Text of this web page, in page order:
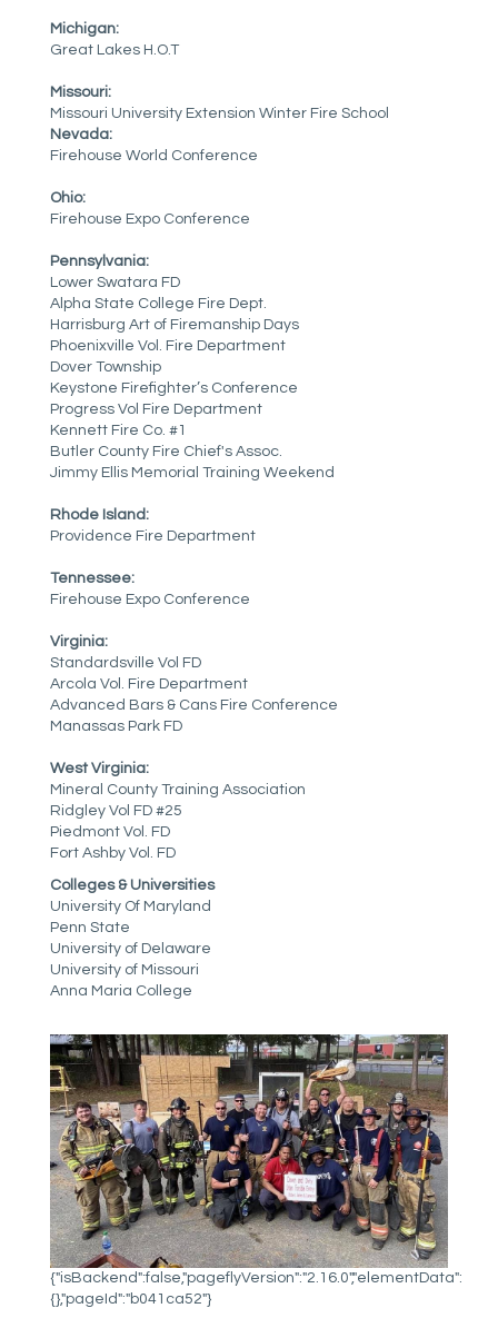
Michigan:
Great Lakes H.O.T
Missouri:
Missouri University Extension Winter Fire School
Nevada:
Firehouse World Conference
Ohio:
Firehouse Expo Conference
Pennsylvania:
Lower Swatara FD
Alpha State College Fire Dept.
Harrisburg Art of Firemanship Days
Phoenixville Vol. Fire Department
Dover Township
Keystone Firefighter’s Conference
Progress Vol Fire Department
Kennett Fire Co. #1
Butler County Fire Chief's Assoc.
Jimmy Ellis Memorial Training Weekend
Rhode Island:
Providence Fire Department
Tennessee:
Firehouse Expo Conference
Virginia:
Standardsville Vol FD
Arcola Vol. Fire Department
Advanced Bars & Cans Fire Conference
Manassas Park FD
West Virginia:
Mineral County Training Association
Ridgley Vol FD #25
Piedmont Vol. FD
Fort Ashby Vol. FD
Colleges & Universities
University Of Maryland
Penn State
University of Delaware
University of Missouri
Anna Maria College
{"isBackend":false,"pageflyVersion":"2.16.0","elementData":
{},"pageId":"b041ca52"}